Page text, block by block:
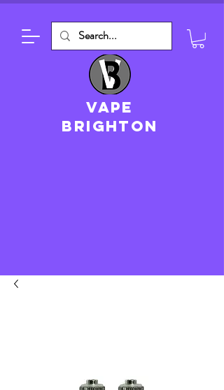
VAPE
brighton